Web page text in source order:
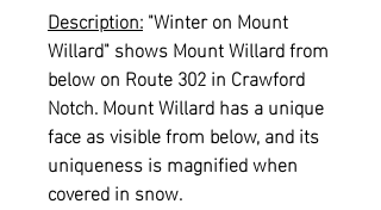
Description:"Winter on Mount
Willard" shows Mount Willard from
below on Route 302 in Crawford
Notch. Mount Willard has a unique
face as visible from below, and its
uniqueness is magnified when
covered in snow.